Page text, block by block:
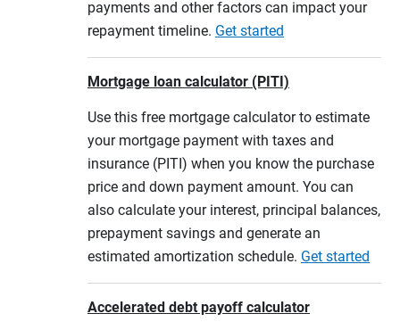
payments and other factors can impact your
repayment timeline. Get started
Mortgage loan calculator (PITI)
Use this free mortgage calculator to estimate
your mortgage payment with taxes and
insurance (PITI) when you know the purchase
price and down payment amount. You can
also calculate your interest, principal balances,
prepayment savings and generate an
estimated amortization schedule. Get started
Accelerated debt payoff calculator